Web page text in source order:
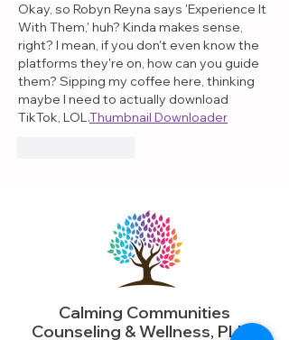
Okay, so Robyn Reyna says 'Experience It
With Them,' huh? Kinda makes sense,
right? I mean, if you don't even know the
platforms they're on, how can you guide
them? Sipping my coffee here, thinking
maybe I need to actually download
TikTok, LOL.Thumbnail Downloader
Calming Communities
Counseling & Wellness, PLLC